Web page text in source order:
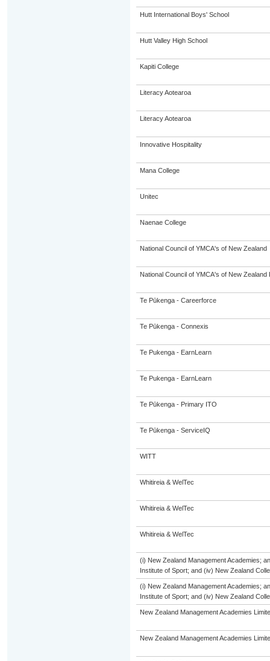
Hutt International Boys' School
Hutt Valley High School
Kapiti College
Literacy Aotearoa
Literacy Aotearoa
Innovative Hospitality
Mana College
Unitec
Naenae College
National Council of YMCA's of New Zealand
National Council of YMCA's of New Zealand
Te Pūkenga - Careerforce
Te Pūkenga - Connexis
Te Pukenga - EarnLearn
Te Pukenga - EarnLearn
Te Pūkenga - Primary ITO
Te Pūkenga - ServiceIQ
WITT
Whitireia & WelTec
Whitireia & WelTec
Whitireia & WelTec
(i) New Zealand Management Academies;
Institute of Sport; and (iv) New Zealand
(i) New Zealand Management Academies;
Institute of Sport; and (iv) New Zealand
New Zealand Management Academies
New Zealand Management Academies